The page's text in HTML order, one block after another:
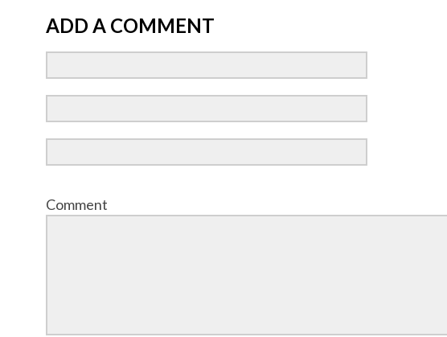
ADD A COMMENT
Comment